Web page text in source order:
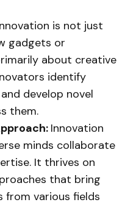
is not just
gadgets or
about creative
identify
develop novel
them.
Innovation
minds collaborate
It thrives on
that bring
from various fields